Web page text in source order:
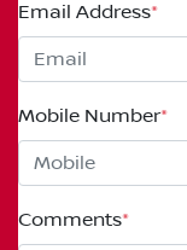
Email Address*
Mobile Number*
Comments*